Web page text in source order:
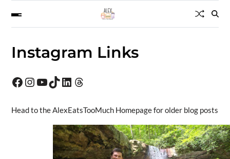
Instagram Links
Head to the AlexEatsTooMuch Homepage for older blog posts